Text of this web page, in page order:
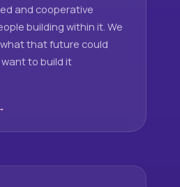
and cooperative
building within it. We
that future could
want to build it